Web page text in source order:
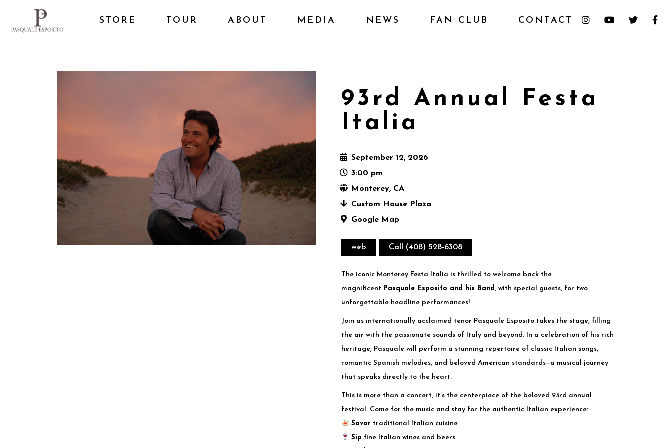
STORE TOUR ABOUT MEDIA NEWS FAN CLUB CONTACT
93rd Annual Festa
Italia
September 12, 2026
3:00 pm
Monterey, CA
Custom House Plaza
Google Map
web Call (408) 528-6308
The iconic Monterey Festa Italia is thrilled to welcome back the
magnificent Pasquale Esposito and his Band, with special guests, for two
unforgettable headline performances!
Join as internationally acclaimed tenor Pasquale Esposito takes the stage, filling
the air with the passionate sounds of Italy and beyond. In a celebration of his rich
heritage, Pasquale will perform a stunning repertoire of classic Italian songs,
romantic Spanish melodies, and beloved American standards—a musical journey
that speaks directly to the heart.
This is more than a concert; it’s the centerpiece of the beloved 93rd annual
festival. Come for the music and stay for the authentic Italian experience:
Savor traditional Italian cuisine
Sip fine Italian wines and beers